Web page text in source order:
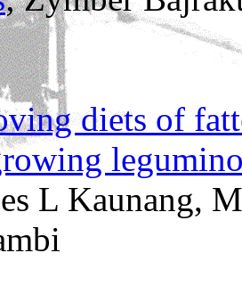
diets of
L Kaunang,